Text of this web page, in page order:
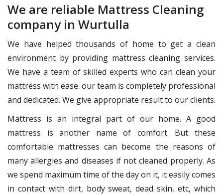
We are reliable Mattress Cleaning
company in Wurtulla
We have helped thousands of home to get a clean
environment by providing mattress cleaning services.
We have a team of skilled experts who can clean your
mattress with ease. our team is completely professional
and dedicated. We give appropriate result to our clients.
Mattress is an integral part of our home. A good
mattress is another name of comfort. But these
comfortable mattresses can become the reasons of
many allergies and diseases if not cleaned properly. As
we spend maximum time of the day on it, it easily comes
in contact with dirt, body sweat, dead skin, etc, which